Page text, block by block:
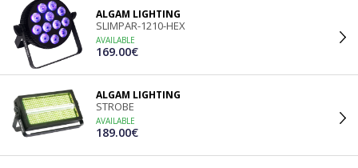
ALGAM LIGHTING
SLIMPAR-1210-HEX
AVAILABLE
169.00€
ALGAM LIGHTING
STROBE
AVAILABLE
189.00€